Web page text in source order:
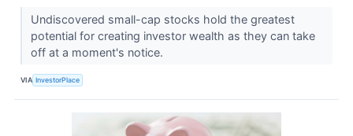
Undiscovered small-cap stocks hold the greatest
potential for creating investor wealth as they can take
off at a moment's notice.
VIA InvestorPlace